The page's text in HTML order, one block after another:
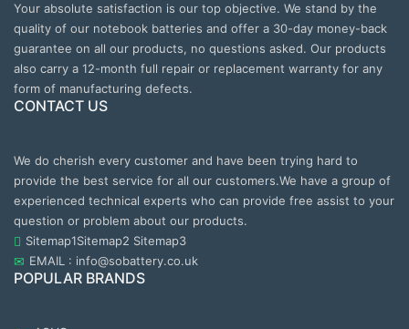
Your absolute satisfaction is our top objective. We stand by the
quality of our notebook batteries and offer a 30-day money-back
guarantee on all our products, no questions asked. Our products
also carry a 12-month full repair or replacement warranty for any
form of manufacturing defects.
CONTACT US
We do cherish every customer and have been trying hard to
provide the best service for all our customers.We have a group of
experienced technical experts who can provide free assist to your
question or problem about our products.
Sitemap1Sitemap2 Sitemap3
EMAIL : info@sobattery.co.uk
POPULAR BRANDS